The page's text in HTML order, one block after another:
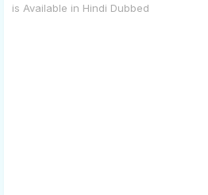
is Available in Hindi Dubbed